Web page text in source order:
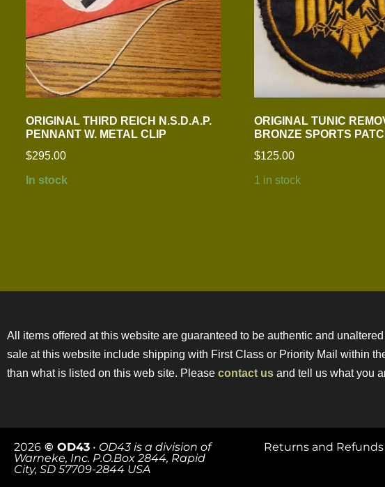
ORIGINAL THIRD REICH N.S.D.A.P.
PENNANT W. METAL CLIP
$295.00
In stock
ORIGINAL TUNIC
BRONZE SPORTS
$125.00
1 in stock
All items offered at this website are guaranteed to be authentic and
sale at this website include shipping with First Class or Priority Mail within
than what is listed on this web site. Please contact us and tell us what you
2026 © OD43 • OD43 is a division of
Warneke, Inc. P.O.Box 2844, Rapid
City, SD 57709-2844 USA
Returns and Refunds